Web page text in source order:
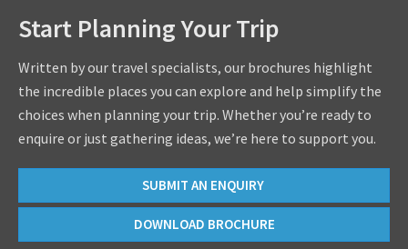
Start Planning Your Trip
Written by our travel specialists, our brochures highlight
the incredible places you can explore and help simplify the
choices when planning your trip. Whether you’re ready to
enquire or just gathering ideas, we’re here to support you.
SUBMIT AN ENQUIRY
DOWNLOAD BROCHURE